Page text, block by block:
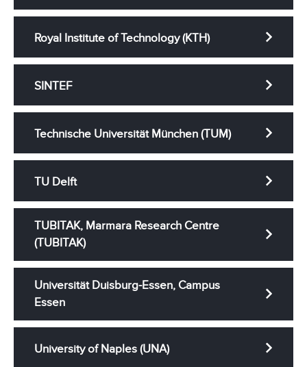
Royal Institute of Technology (KTH)
SINTEF
Technische Universität München (TUM)
TU Delft
TUBITAK, Marmara Research Centre
(TUBITAK)
Universität Duisburg-Essen, Campus
Essen
University of Naples (UNA)